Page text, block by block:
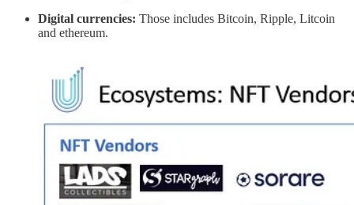
Digital currencies: Those includes Bitcoin, Ripple, Litcoin
and ethereum.